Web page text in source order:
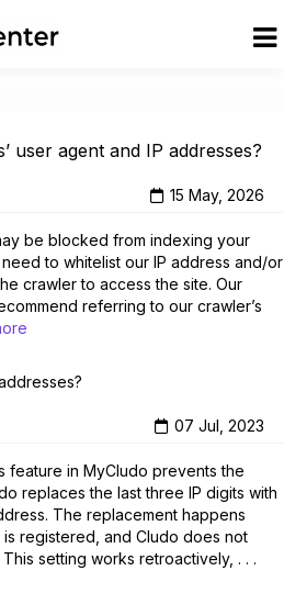
user agent and IP addresses?
15 May, 2026
be blocked from indexing your
to whitelist our IP address and/or
crawler to access the site. Our
referring to our crawler’s
07 Jul, 2023
feature in MyCludo prevents the
replaces the last three IP digits with
The replacement happens
registered, and Cludo does not
setting works retroactively, . . .